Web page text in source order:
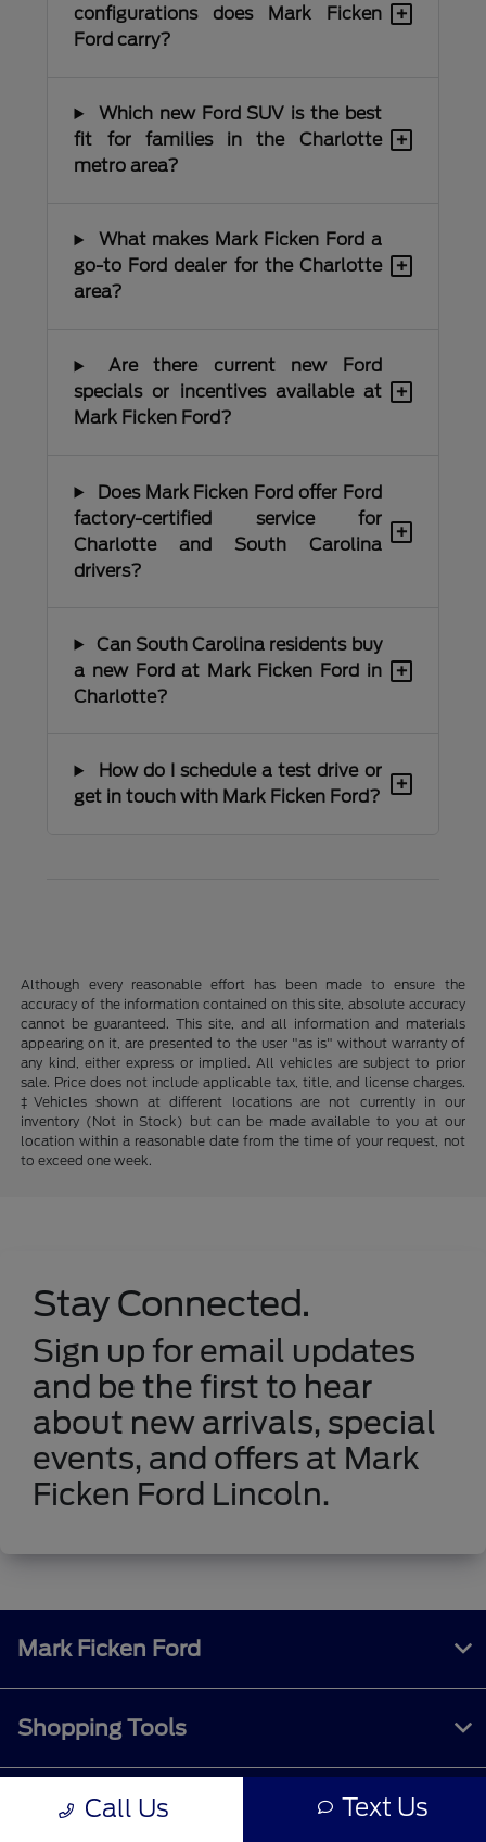
configurations does Mark Ficken
Ford carry?
+
Which new Ford SUV is the best
fit for families in the Charlotte
metro area?
+
What makes Mark Ficken Ford a
go-to Ford dealer for the Charlotte
area?
+
Are there current new Ford
specials or incentives available at
Mark Ficken Ford?
+
Does Mark Ficken Ford offer Ford
factory-certified service for
Charlotte and South Carolina
drivers?
+
Can South Carolina residents buy
a new Ford at Mark Ficken Ford in
Charlotte?
+
How do I schedule a test drive or
get in touch with Mark Ficken Ford?
+
Although every reasonable effort has been made to ensure the
accuracy of the information contained on this site, absolute accuracy
cannot be guaranteed. This site, and all information and materials
appearing on it, are presented to the user "as is" without warranty of
any kind, either express or implied. All vehicles are subject to prior
sale. Price does not include applicable tax, title, and license charges.
‡Vehicles shown at different locations are not currently in our
inventory (Not in Stock) but can be made available to you at our
location within a reasonable date from the time of your request, not
to exceed one week.
Stay Connected.
Sign up for email updates
and be the first to hear
about new arrivals, special
events, and offers at Mark
Ficken Ford Lincoln.
Call Us Text Us
Mark Ficken Ford
Shopping Tools
All Vehicles